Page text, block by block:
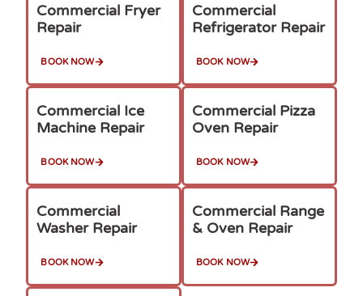
Commercial Fryer
Repair
BOOK NOW
Commercial
Refrigerator Repair
BOOK NOW
Commercial Ice
Machine Repair
BOOK NOW
Commercial Pizza
Oven Repair
BOOK NOW
Commercial
Washer Repair
BOOK NOW
Commercial Range
& Oven Repair
BOOK NOW